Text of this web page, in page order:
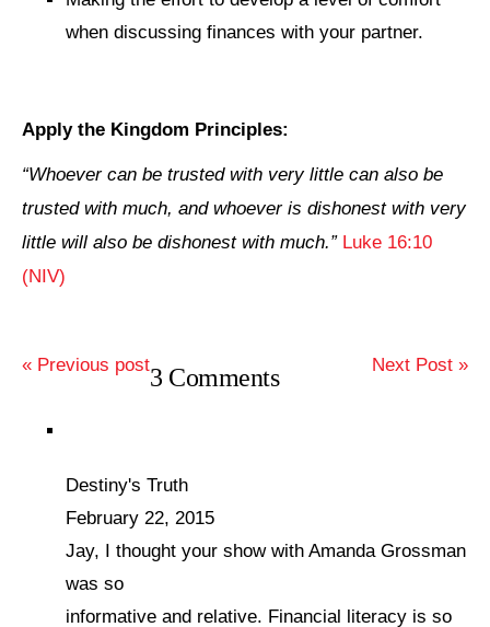
when discussing finances with your partner.
Apply the Kingdom Principles:
“Whoever can be trusted with very little can also be
trusted with much, and whoever is dishonest with very
little will also be dishonest with much.” Luke 16:10
(NIV)
« Previous post Next Post »
3 Comments
Destiny's Truth
February 22, 2015
Jay, I thought your show with Amanda Grossman
was so
informative and relative. Financial literacy is so